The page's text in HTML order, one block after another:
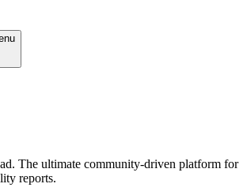
The ultimate community-driven platform for
reports.